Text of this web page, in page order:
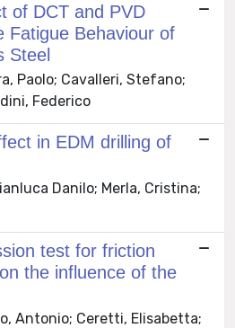
of DCT and PVD
Fatigue Behaviour of
Steel
Paolo; Cavalleri, Stefano;
Federico
in EDM drilling of
Danilo; Merla, Cristina;
test for friction
the influence of the
Antonio; Ceretti, Elisabetta;